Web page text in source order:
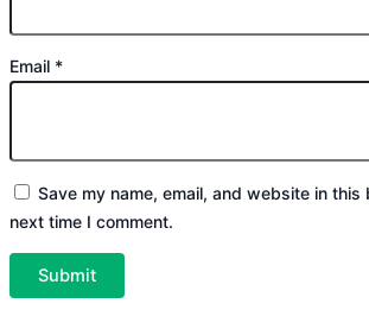
Email *
Save my name, email, and website in
next time I comment.